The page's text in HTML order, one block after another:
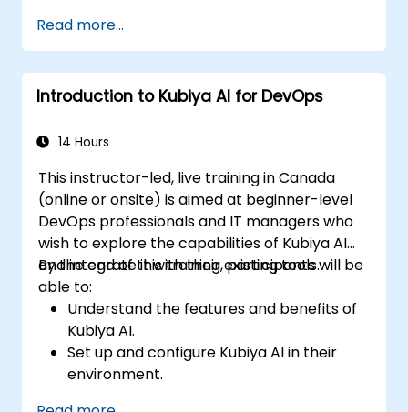
Read more...
Introduction to Kubiya AI for DevOps
14 Hours
This instructor-led, live training in Canada
(online or onsite) is aimed at beginner-level
DevOps professionals and IT managers who
wish to explore the capabilities of Kubiya AI
and integrate it with their existing tools.
By the end of this training, participants will be
able to:
Understand the features and benefits of
Kubiya AI.
Set up and configure Kubiya AI in their
environment.